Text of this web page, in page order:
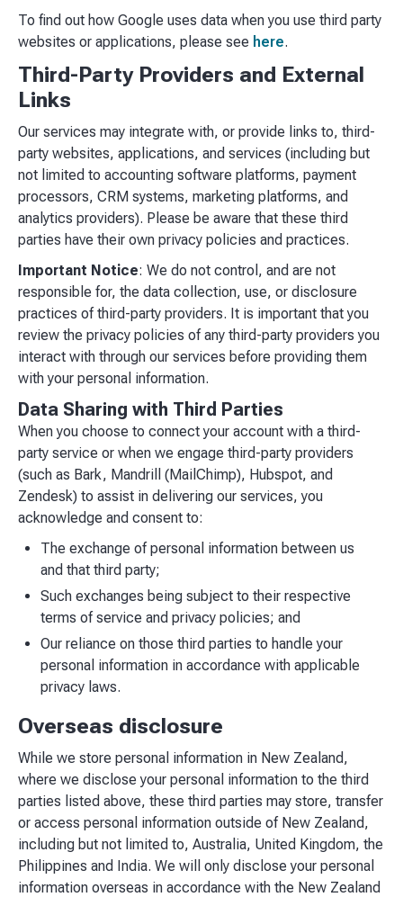
To find out how Google uses data when you use third party
websites or applications, please see here.
Third-Party Providers and External
Links
Our services may integrate with, or provide links to, third-
party websites, applications, and services (including but
not limited to accounting software platforms, payment
processors, CRM systems, marketing platforms, and
analytics providers). Please be aware that these third
parties have their own privacy policies and practices.
Important Notice: We do not control, and are not
responsible for, the data collection, use, or disclosure
practices of third-party providers. It is important that you
review the privacy policies of any third-party providers you
interact with through our services before providing them
with your personal information.
Data Sharing with Third Parties
When you choose to connect your account with a third-
party service or when we engage third-party providers
(such as Bark, Mandrill (MailChimp), Hubspot, and
Zendesk) to assist in delivering our services, you
acknowledge and consent to:
The exchange of personal information between us
and that third party;
Such exchanges being subject to their respective
terms of service and privacy policies; and
Our reliance on those third parties to handle your
personal information in accordance with applicable
privacy laws.
Overseas disclosure
While we store personal information in New Zealand,
where we disclose your personal information to the third
parties listed above, these third parties may store, transfer
or access personal information outside of New Zealand,
including but not limited to, Australia, United Kingdom, the
Philippines and India. We will only disclose your personal
information overseas in accordance with the New Zealand